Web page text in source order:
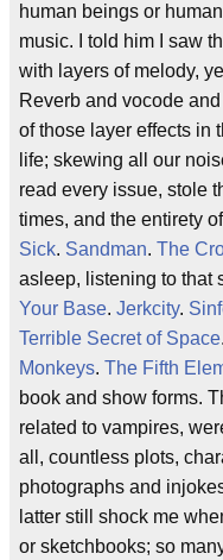
human beings or
music. I told him I saw
with layers of melody,
Reverb and vocode
of those layer effects in
life; skewing all our
read every issue, stole
times, and the entirety of
Sick. Sandman. The
asleep, listening to that
Your Base. Jerkcity.
Terrible Secret of Space.
Monkeys. The Fifth
book and show forms.
related to vampires,
all, countless plots,
photographs and
latter still shock me
or sketchbooks; so